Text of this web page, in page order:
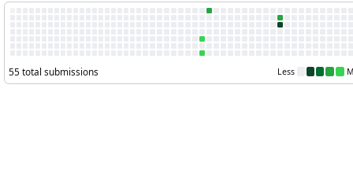
55 total submissions Less